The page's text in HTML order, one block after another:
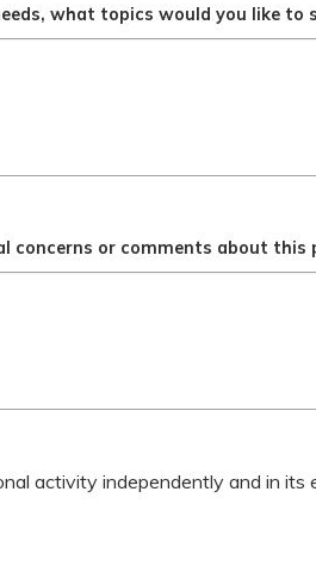
what topics would you like
concerns or comments about
activity independently and in its